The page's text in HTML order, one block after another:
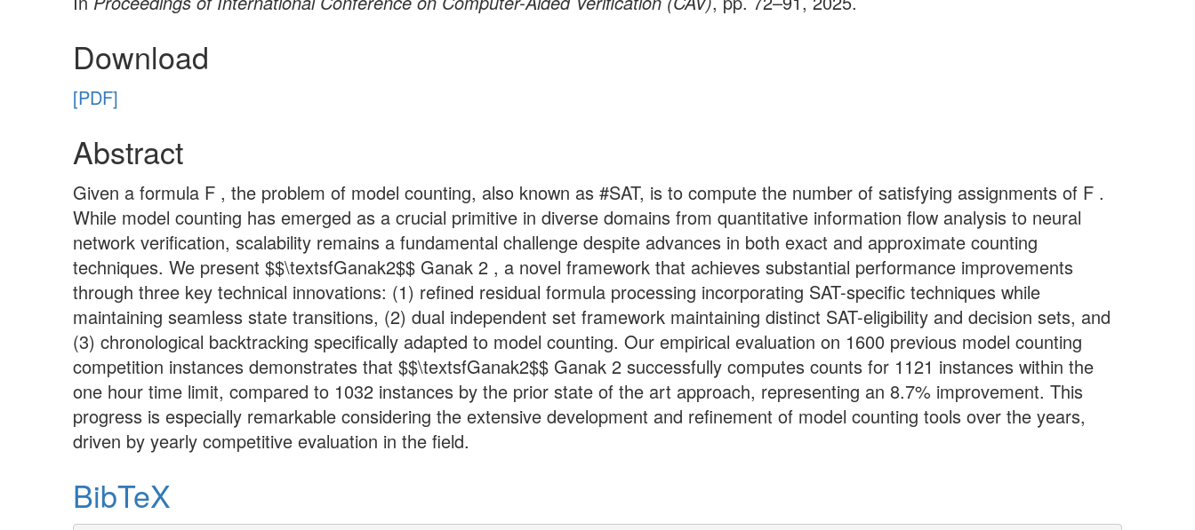
Download
[PDF]
Abstract
Given a formula F , the problem of model counting, also known as #SAT, is to compute the number of satisfying assignments of F .
While model counting has emerged as a crucial primitive in diverse domains from quantitative information flow analysis to neural
network verification, scalability remains a fundamental challenge despite advances in both exact and approximate counting
techniques. We present $$\textsfGanak2$$ Ganak 2 , a novel framework that achieves substantial performance improvements
through three key technical innovations: (1) refined residual formula processing incorporating SAT-specific techniques while
maintaining seamless state transitions, (2) dual independent set framework maintaining distinct SAT-eligibility and decision sets, and
(3) chronological backtracking specifically adapted to model counting. Our empirical evaluation on 1600 previous model counting
competition instances demonstrates that $$\textsfGanak2$$ Ganak 2 successfully computes counts for 1121 instances within the
one hour time limit, compared to 1032 instances by the prior state of the art approach, representing an 8.7% improvement. This
progress is especially remarkable considering the extensive development and refinement of model counting tools over the years,
driven by yearly competitive evaluation in the field.
BibTeX